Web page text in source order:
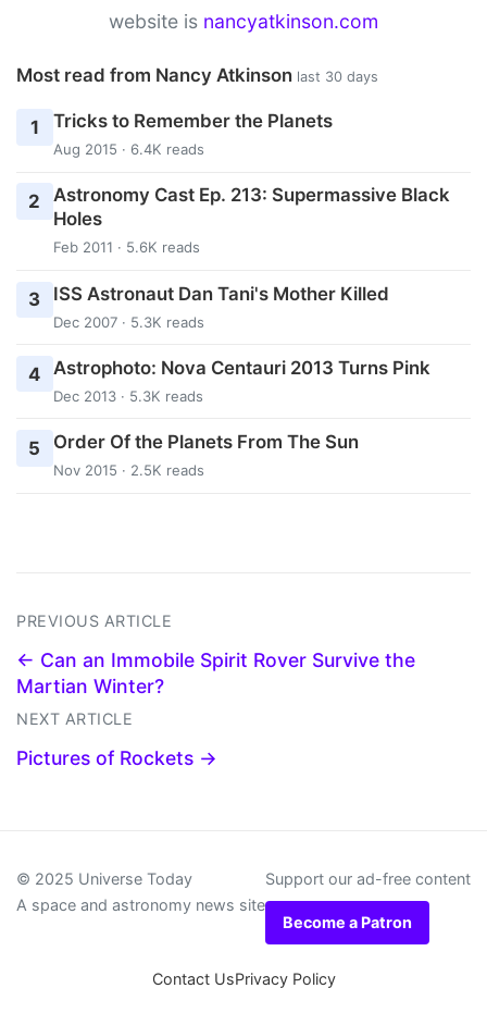
website is nancyatkinson.com
Most read from Nancy Atkinson last 30 days
1 Tricks to Remember the Planets
Aug 2015 · 6.4K reads
2
Astronomy Cast Ep. 213: Supermassive Black
Holes
Feb 2011 · 5.6K reads
3 ISS Astronaut Dan Tani's Mother Killed
Dec 2007 · 5.3K reads
4 Astrophoto: Nova Centauri 2013 Turns Pink
Dec 2013 · 5.3K reads
5 Order Of the Planets From The Sun
Nov 2015 · 2.5K reads
PREVIOUS ARTICLE
← Can an Immobile Spirit Rover Survive the
Martian Winter?
NEXT ARTICLE
Pictures of Rockets →
© 2025 Universe Today
A space and astronomy news site
Support our ad-free content
Become a Patron
Contact UsPrivacy Policy